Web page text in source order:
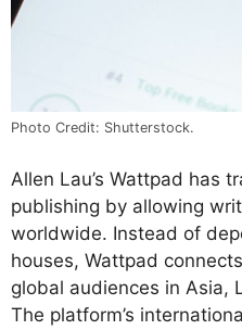
Photo Credit: Shutterstock.
Allen Lau’s Wattpad has
publishing by allowing
worldwide. Instead of
houses, Wattpad
global audiences in Asia,
The platform’s